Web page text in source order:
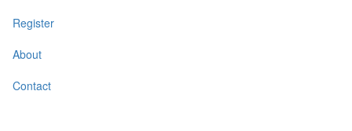
Register
About
Contact